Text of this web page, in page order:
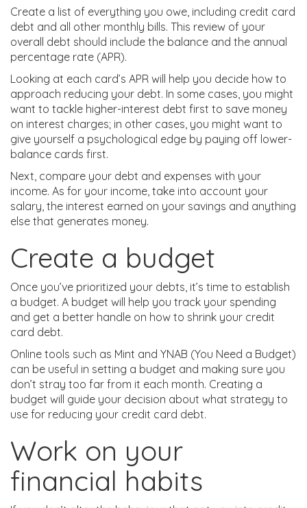
Create a list of everything you owe, including credit card
debt and all other monthly bills. This review of your
overall debt should include the balance and the annual
percentage rate (APR).
Looking at each card’s APR will help you decide how to
approach reducing your debt. In some cases, you might
want to tackle higher-interest debt first to save money
on interest charges; in other cases, you might want to
give yourself a psychological edge by paying off lower-
balance cards first.
Next, compare your debt and expenses with your
income. As for your income, take into account your
salary, the interest earned on your savings and anything
else that generates money.
Create a budget
Once you’ve prioritized your debts, it’s time to establish
a budget. A budget will help you track your spending
and get a better handle on how to shrink your credit
card debt.
Online tools such as Mint and YNAB (You Need a Budget)
can be useful in setting a budget and making sure you
don’t stray too far from it each month. Creating a
budget will guide your decision about what strategy to
use for reducing your credit card debt.
Work on your
financial habits